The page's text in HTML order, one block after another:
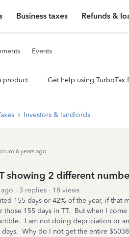
Business taxes Refunds &
Events
product Get help using TurboTax
Investors & landlords
years ago
showing 2 different
3 replies
18 views
155 days or 42% of the year, if
those 155 days in TT. But when I
I am not doing depriciation or
Why do I not get the entire